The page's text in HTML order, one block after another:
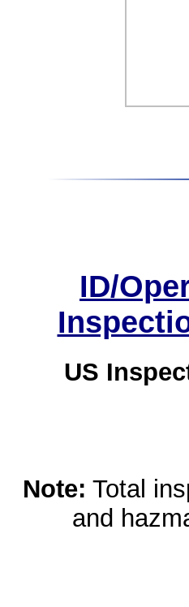
ID/
US
Note: Total
and